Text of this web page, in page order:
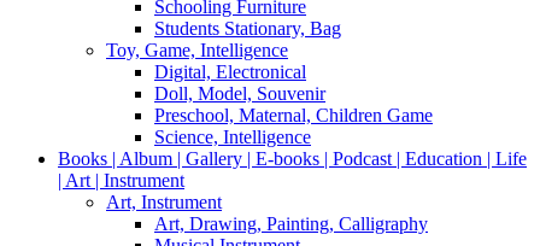
Schooling Furniture
Students Stationary, Bag
Toy, Game, Intelligence
Digital, Electronical
Doll, Model, Souvenir
Preschool, Maternal, Children Game
Science, Intelligence
Books | Album | Gallery | E-books | Podcast | Education | Life
| Art | Instrument
Art, Instrument
Art, Drawing, Painting, Calligraphy